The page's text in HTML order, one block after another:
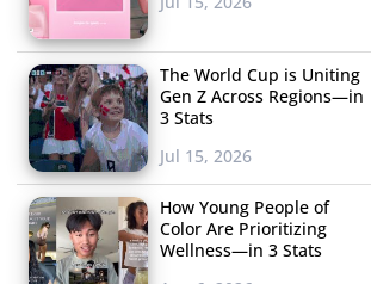
The World Cup is Uniting
Gen Z Across Regions—in
3 Stats
Jul 15, 2026
How Young People of
Color Are Prioritizing
Wellness—in 3 Stats